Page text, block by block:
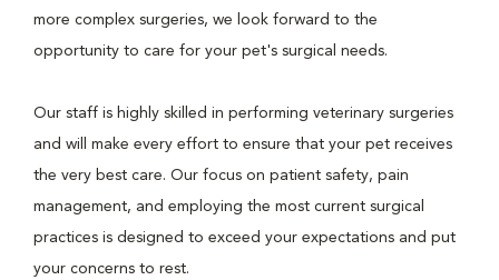
more complex surgeries, we look forward to the
opportunity to care for your pet's surgical needs.
Our staff is highly skilled in performing veterinary surgeries
and will make every effort to ensure that your pet receives
the very best care. Our focus on patient safety, pain
management, and employing the most current surgical
practices is designed to exceed your expectations and put
your concerns to rest.